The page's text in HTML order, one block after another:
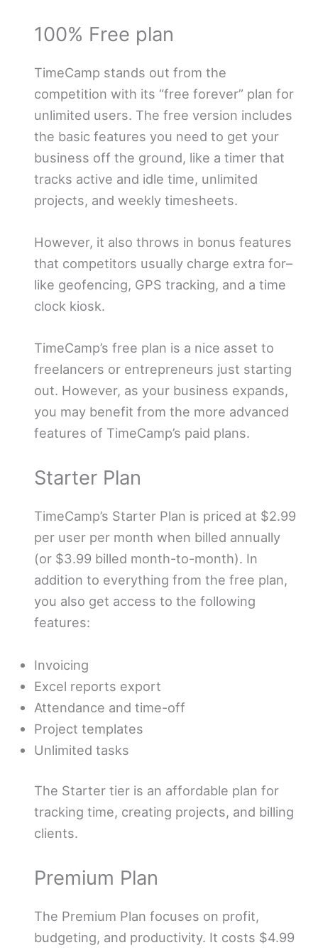
100% Free plan
TimeCamp stands out from the
competition with its “free forever” plan for
unlimited users. The free version includes
the basic features you need to get your
business off the ground, like a timer that
tracks active and idle time, unlimited
projects, and weekly timesheets.
However, it also throws in bonus features
that competitors usually charge extra for–
like geofencing, GPS tracking, and a time
clock kiosk.
TimeCamp’s free plan is a nice asset to
freelancers or entrepreneurs just starting
out. However, as your business expands,
you may benefit from the more advanced
features of TimeCamp’s paid plans.
Starter Plan
TimeCamp’s Starter Plan is priced at $2.99
per user per month when billed annually
(or $3.99 billed month-to-month). In
addition to everything from the free plan,
you also get access to the following
features:
Invoicing
Excel reports export
Attendance and time-off
Project templates
Unlimited tasks
The Starter tier is an affordable plan for
tracking time, creating projects, and billing
clients.
Premium Plan
The Premium Plan focuses on profit,
budgeting, and productivity. It costs $4.99